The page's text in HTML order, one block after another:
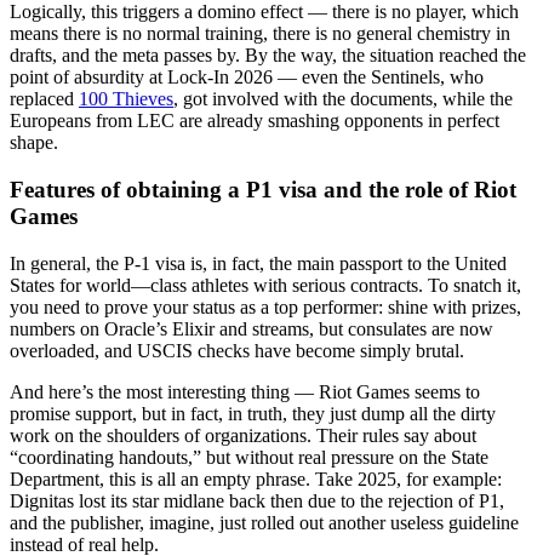
Logically, this triggers a domino effect — there is no player, which
means there is no normal training, there is no general chemistry in
drafts, and the meta passes by. By the way, the situation reached the
point of absurdity at Lock-In 2026 — even the Sentinels, who
replaced 100 Thieves, got involved with the documents, while the
Europeans from LEC are already smashing opponents in perfect
shape.
Features of obtaining a P1 visa and the role of Riot
Games
In general, the P-1 visa is, in fact, the main passport to the United
States for world—class athletes with serious contracts. To snatch it,
you need to prove your status as a top performer: shine with prizes,
numbers on Oracle’s Elixir and streams, but consulates are now
overloaded, and USCIS checks have become simply brutal.
And here’s the most interesting thing — Riot Games seems to
promise support, but in fact, in truth, they just dump all the dirty
work on the shoulders of organizations. Their rules say about
“coordinating handouts,” but without real pressure on the State
Department, this is all an empty phrase. Take 2025, for example:
Dignitas lost its star midlane back then due to the rejection of P1,
and the publisher, imagine, just rolled out another useless guideline
instead of real help.